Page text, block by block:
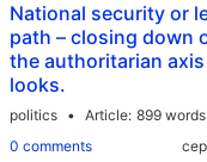
National security or
path – closing down
the authoritarian
looks.
politics Article 899 words
0 comments